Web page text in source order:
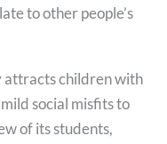
to other people’s
children with
social misfits to
of its students,